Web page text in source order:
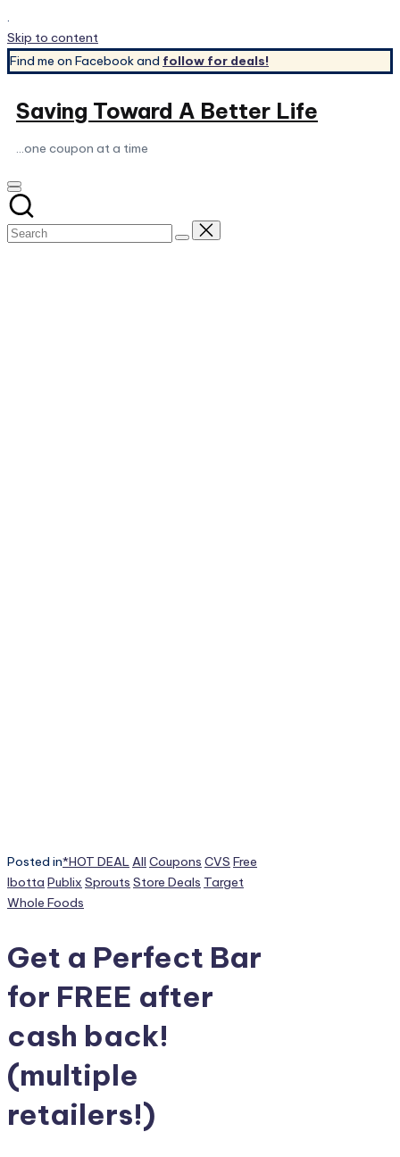
.
Skip to content
Find me on Facebook and follow for deals!
Saving Toward A Better Life
...one coupon at a time
Posted in*HOT DEALAll Coupons CVS Free
Ibotta Publix Sprouts Store Deals Target
Whole Foods
Get a Perfect Bar
for FREE after
cash back!
(multiple
retailers!)